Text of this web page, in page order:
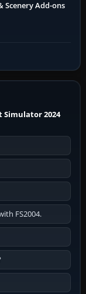
Scenery Add-ons
2024
FS2004.